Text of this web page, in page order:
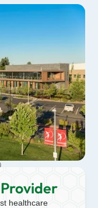
healthcare